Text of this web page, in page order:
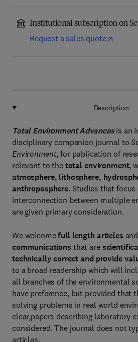
Institutional subscription on
Request a sales quote
Description
Total Environment Advances is an
disciplinary companion journal to
Environment, for publication of
relevant to the total environment,
atmosphere, lithosphere,
anthroposphere. Studies that focus
interconnection between multiple
are given primary consideration.
We welcomefull length articles and
communications that are
technically correct and provide
to a broad readership which will
all branches of the environmental
have preference, but provided that
solving problems in real world
clear,papers describing laboratory
considered. The journal does not
articles.